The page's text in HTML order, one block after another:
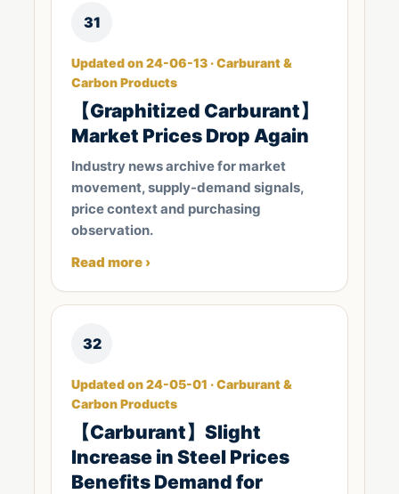
31
Updated on 24-06-13 · Carburant &
Carbon Products
【Graphitized Carburant】
Market Prices Drop Again
Industry news archive for market
movement, supply-demand signals,
price context and purchasing
observation.
Read more ›
32
Updated on 24-05-01 · Carburant &
Carbon Products
【Carburant】Slight
Increase in Steel Prices
Benefits Demand for